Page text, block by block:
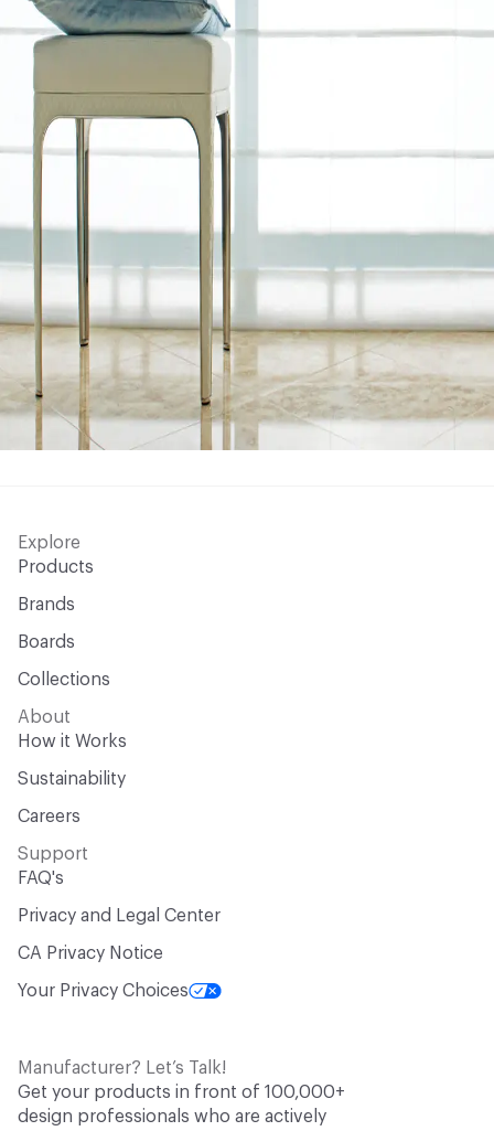
Explore
Products
Brands
Boards
Collections
About
How it Works
Sustainability
Careers
Support
FAQ's
Privacy and Legal Center
CA Privacy Notice
Your Privacy Choices
Manufacturer? Let’s Talk!
Get your products in front of 100,000+
design professionals who are actively